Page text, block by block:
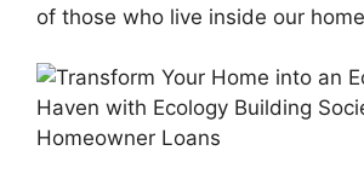
of those who live inside our